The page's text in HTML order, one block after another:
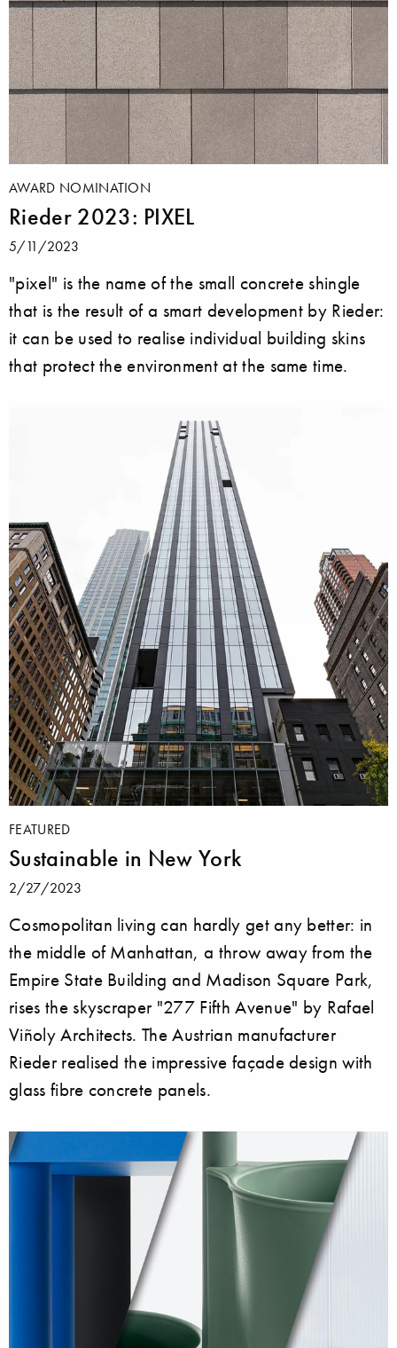
AWARD NOMINATION
Rieder 2023: PIXEL
5/11/2023
"pixel" is the name of the small concrete shingle
that is the result of a smart development by Rieder:
it can be used to realise individual building skins
that protect the environment at the same time.
FEATURED
Sustainable in New York
2/27/2023
Cosmopolitan living can hardly get any better: in
the middle of Manhattan, a throw away from the
Empire State Building and Madison Square Park,
rises the skyscraper "277 Fifth Avenue" by Rafael
Viñoly Architects. The Austrian manufacturer
Rieder realised the impressive façade design with
glass fibre concrete panels.